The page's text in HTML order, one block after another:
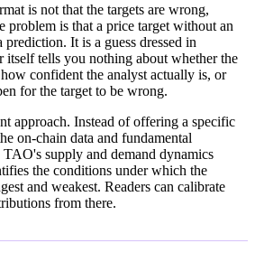
is not that the targets are wrong,
problem is that a price target without an
It is a guess dressed in
itself tells you nothing about whether the
confident the analyst actually is, or
for the target to be wrong.
approach. Instead of offering a specific
on-chain data and fundamental
supply and demand dynamics
the conditions under which the
and weakest. Readers can calibrate
from there.